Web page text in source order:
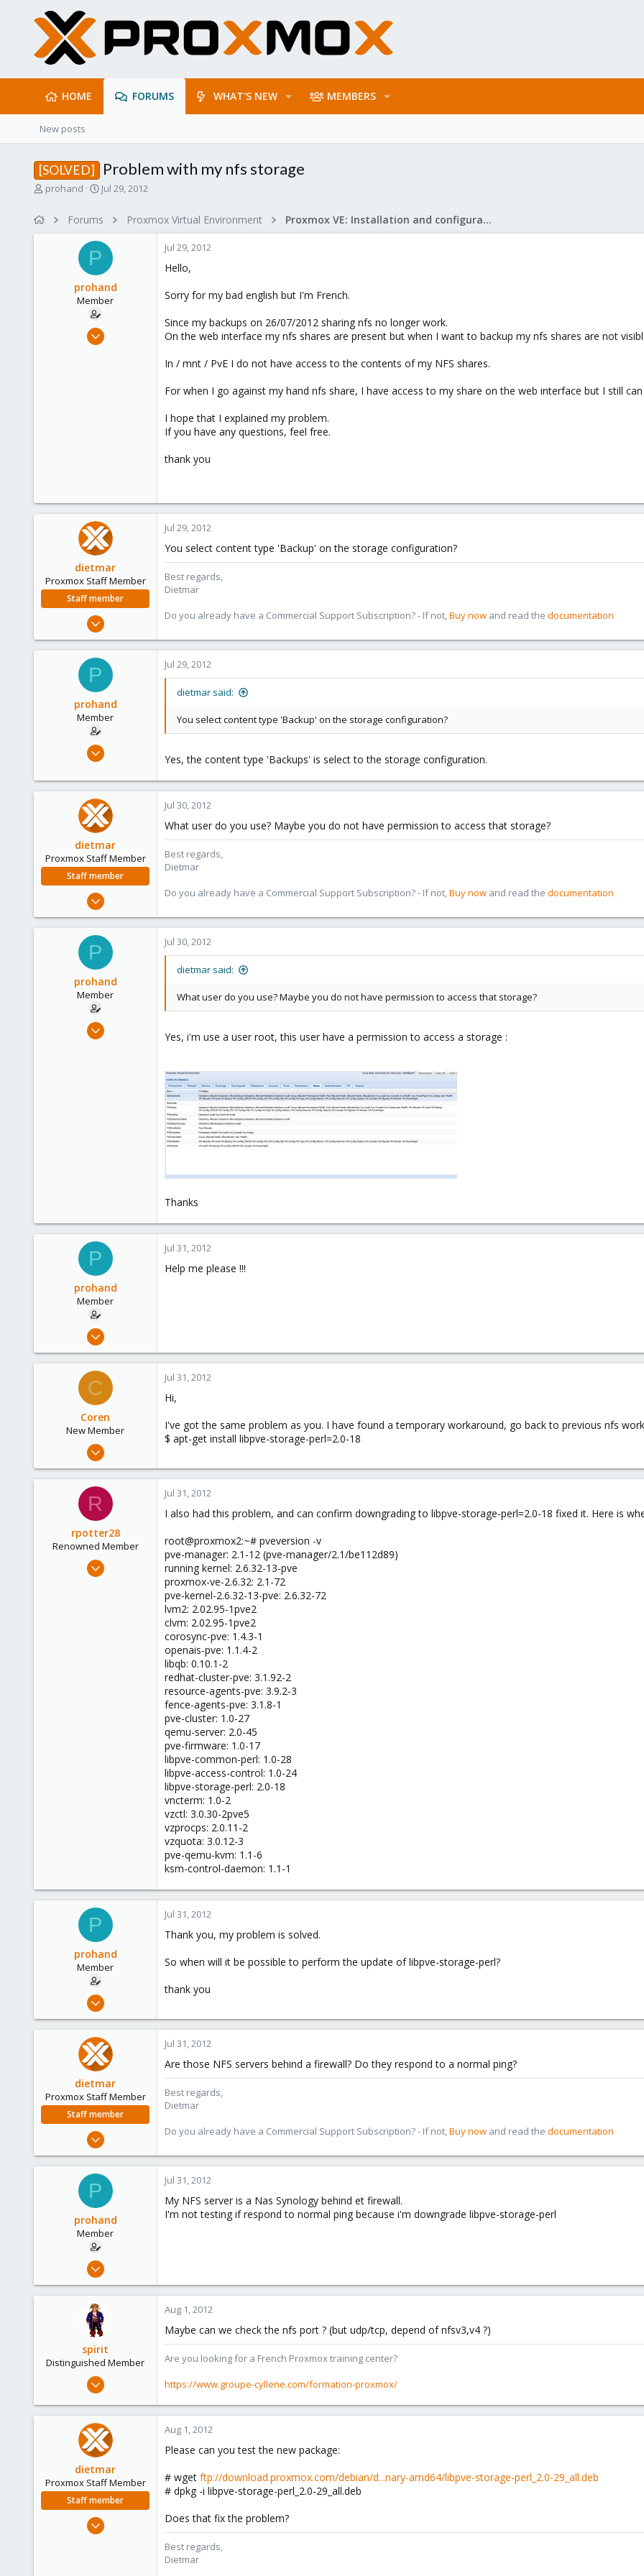
HOME FORUMS WHAT'S NEW MEMBERS
New posts
[SOLVED] Problem with my nfs storage
T
prohand
S
r
t
d
t
e
Jul 29, 2012
Forums Proxmox Virtual Environment Proxmox VE: Installation and configuration
P
prohand
Member
Jul 27, 2011
Jul 29, 2012
Hello,
Sorry for my bad english but I'm French.
Since my backups on 26/07/2012 sharing nfs no longer work.
On the web interface my nfs shares are present but when I want to backup my nfs shares are not
In / mnt / PvE I do not have access to the contents of my NFS shares.
For when I go against my hand nfs share, I have access to my share on the web interface but I still
I hope that I explained my problem.
If you have any questions, feel free.
thank you
dietmar
Proxmox Staff Member
Staff member
Apr 28, 2005
734
www.proxmox.com
Jul 29, 2012
You select content type 'Backup' on the storage configuration?
Best regards,
Dietmar
Do you already have a Commercial Support Subscription? - If not,Buy now and read the documentation
P
prohand
Member
Jul 27, 2011
0
Jul 29, 2012
dietmar said:
You select content type 'Backup' on the storage configuration?
Yes, the content type 'Backups' is select to the storage configuration.
dietmar
Proxmox Staff Member
Staff member
Apr 28, 2005
734
www.proxmox.com
Jul 30, 2012
What user do you use? Maybe you do not have permission to access that storage?
Best regards,
Dietmar
Do you already have a Commercial Support Subscription? - If not,Buy now and read the documentation
P
prohand
Member
Jul 27, 2011
Jul 30, 2012
dietmar said:
What user do you use? Maybe you do not have permission to access that storage?
Yes, i'm use a user root, this user have a permission to access a storage :
Thanks
P
prohand
Member
Jul 27, 2011
0
Jul 31, 2012
Help me please !!!
C
Coren
New Member
Oct 1, 2011
0
Jul 31, 2012
Hi,
I've got the same problem as you. I have found a temporary workaround, go back to previous nfs
$ apt-get install libpve-storage-perl=2.0-18
R
rpotter28
Renowned Member
Feb 29, 2012
Jul 31, 2012
I also had this problem, and can confirm downgrading to libpve-storage-perl=2.0-18 fixed it. Here is
root@proxmox2:~# pveversion -v
pve-manager: 2.1-12 (pve-manager/2.1/be112d89)
running kernel: 2.6.32-13-pve
proxmox-ve-2.6.32: 2.1-72
pve-kernel-2.6.32-13-pve: 2.6.32-72
lvm2: 2.02.95-1pve2
clvm: 2.02.95-1pve2
corosync-pve: 1.4.3-1
openais-pve: 1.1.4-2
libqb: 0.10.1-2
redhat-cluster-pve: 3.1.92-2
resource-agents-pve: 3.9.2-3
fence-agents-pve: 3.1.8-1
pve-cluster: 1.0-27
qemu-server: 2.0-45
pve-firmware: 1.0-17
libpve-common-perl: 1.0-28
libpve-access-control: 1.0-24
libpve-storage-perl: 2.0-18
vncterm: 1.0-2
vzctl: 3.0.30-2pve5
vzprocps: 2.0.11-2
vzquota: 3.0.12-3
pve-qemu-kvm: 1.1-6
ksm-control-daemon: 1.1-1
P
prohand
Member
Jul 27, 2011
0
Jul 31, 2012
Thank you, my problem is solved.
So when will it be possible to perform the update of libpve-storage-perl?
thank you
dietmar
Proxmox Staff Member
Staff member
Apr 28, 2005
734
www.proxmox.com
Jul 31, 2012
Are those NFS servers behind a firewall? Do they respond to a normal ping?
Best regards,
Dietmar
Do you already have a Commercial Support Subscription? - If not,Buy now and read the documentation
P
prohand
Member
Jul 27, 2011
0
Jul 31, 2012
My NFS server is a Nas Synology behind et firewall.
I'm not testing if respond to normal ping because i'm downgrade libpve-storage-perl
spirit
Distinguished Member
Apr 2, 2010
1,403
Aug 1, 2012
Maybe can we check the nfs port ? (but udp/tcp, depend of nfsv3,v4 ?)
Are you looking for a French Proxmox training center?
https://www.groupe-cyllene.com/formation-proxmox/
dietmar
Proxmox Staff Member
Staff member
Apr 28, 2005
Aug 1, 2012
Please can you test the new package:
# wget ftp://download.proxmox.com/debian/d...nary-amd64/libpve-storage-perl_2.0-29_all.deb
# dpkg -i libpve-storage-perl_2.0-29_all.deb
Does that fix the problem?
Best regards,
Dietmar